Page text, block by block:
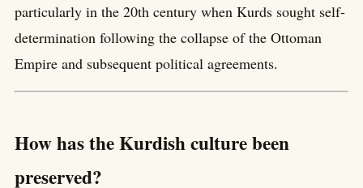
particularly in the 20th century when Kurds sought self-
determination following the collapse of the Ottoman
Empire and subsequent political agreements.
How has the Kurdish culture been
preserved?